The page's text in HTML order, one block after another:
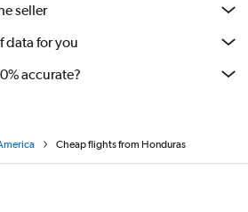
seller
data for you
accurate?
Cheap flights from Honduras